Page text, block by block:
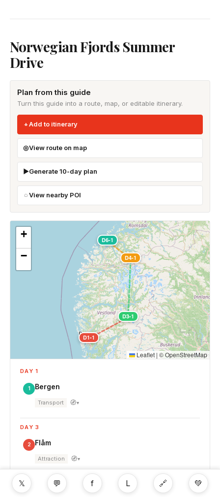
Norwegian Fjords Summer
Drive
Plan from this guide
Turn this guide into a route, map, or editable itinerary.
Add to itinerary
View route on map
Generate 10-day plan
View nearby POI
D1-1
D3-1
D4-1
D6-1
+
−
Leaflet | ©OpenStreetMap
DAY 1
1 Bergen
Transport 🧭▾
DAY 3
2 Flåm
Attraction 🧭▾
DAY 4
𝕏 💬 f L 🔗 💚